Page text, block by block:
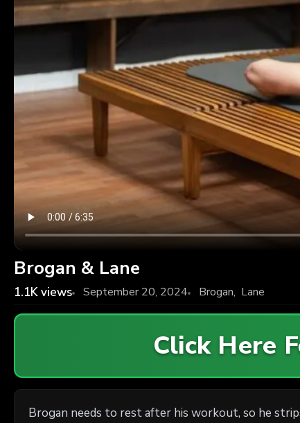
Brogan & Lane
1.1Kviews September 20, 2024 Brogan, Lane
Click Here
Brogan needs to rest after his workout, so he